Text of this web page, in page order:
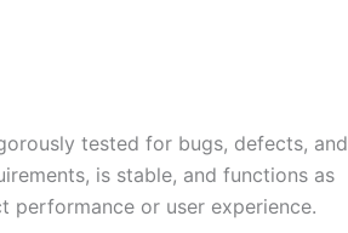
tested for bugs, defects, and
is stable, and functions as
performance or user experience.